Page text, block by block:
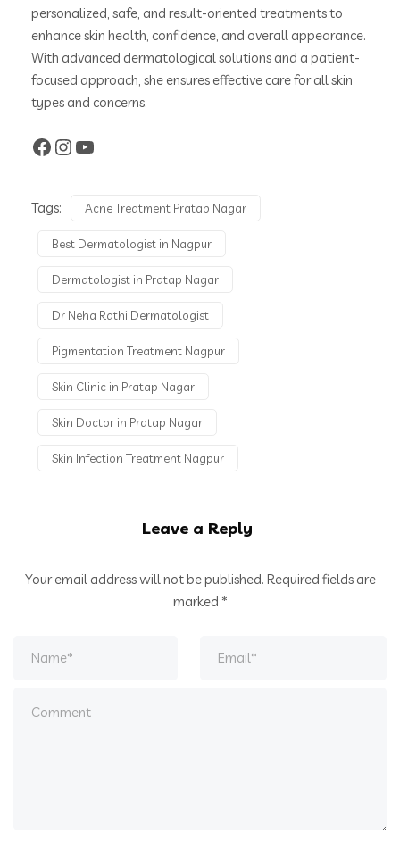
personalized, safe, and result-oriented treatments to
enhance skin health, confidence, and overall appearance.
With advanced dermatological solutions and a patient-
focused approach, she ensures effective care for all skin
types and concerns.
Tags: Acne Treatment Pratap Nagar
Best Dermatologist in Nagpur
Dermatologist in Pratap Nagar
Dr Neha Rathi Dermatologist
Pigmentation Treatment Nagpur
Skin Clinic in Pratap Nagar
Skin Doctor in Pratap Nagar
Skin Infection Treatment Nagpur
Leave a Reply
Your email address will not be published. Required fields are
marked *